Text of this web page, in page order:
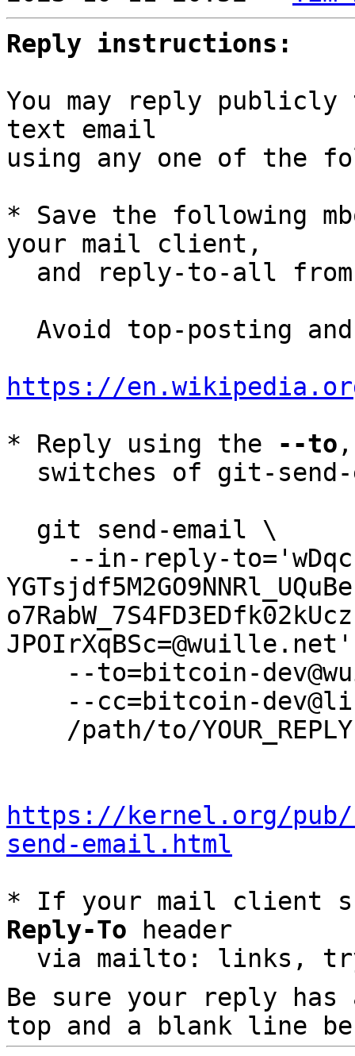
Reply instructions:
You may reply
text email
using any one of the
* Save the following
your mail client,
and reply-to-all
https://
* Reply using the
--to
https://kernel.org/
send-email.html
* If your mail client
Reply-To header
via mailto: links,
Be sure your reply
top and a blank line